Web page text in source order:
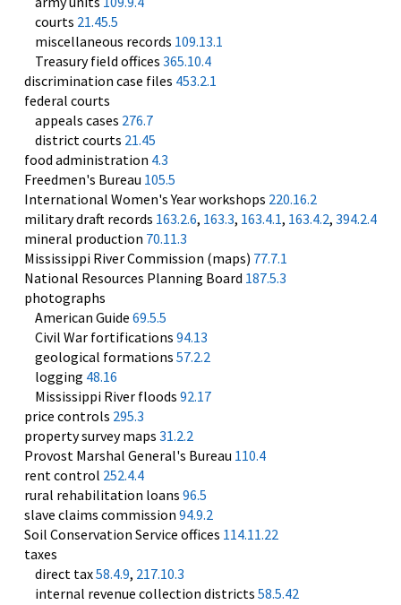
courts 21.45.5
miscellaneous records 109.13.1
Treasury field offices 365.10.4
discrimination case files 453.2.1
federal courts
appeals cases 276.7
district courts 21.45
food administration 4.3
Freedmen's Bureau 105.5
International Women's Year workshops 220.16.2
military draft records 163.2.6, 163.3, 163.4.1, 163.4.2, 394.2.4
mineral production 70.11.3
Mississippi River Commission (maps) 77.7.1
National Resources Planning Board 187.5.3
photographs
American Guide 69.5.5
Civil War fortifications 94.13
geological formations 57.2.2
logging 48.16
Mississippi River floods 92.17
price controls 295.3
property survey maps 31.2.2
Provost Marshal General's Bureau 110.4
rent control 252.4.4
rural rehabilitation loans 96.5
slave claims commission 94.9.2
Soil Conservation Service offices 114.11.22
taxes
direct tax58.4.9, 217.10.3
internal revenue collection districts 58.5.42